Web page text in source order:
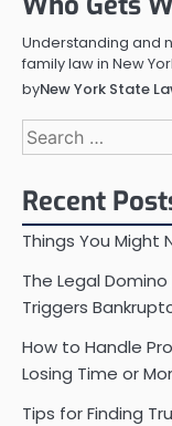
Understanding and
family law in New
byNew York State
Search
for:
Recent
Things You Might
The Legal
Triggers
How to Handle
Losing Time or
Tips for Finding